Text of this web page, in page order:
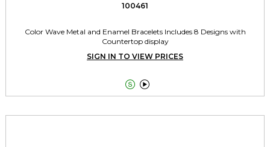
100461
Color Wave Metal and Enamel Bracelets Includes 8 Designs with
Countertop display
SIGN IN TO VIEW PRICES
 